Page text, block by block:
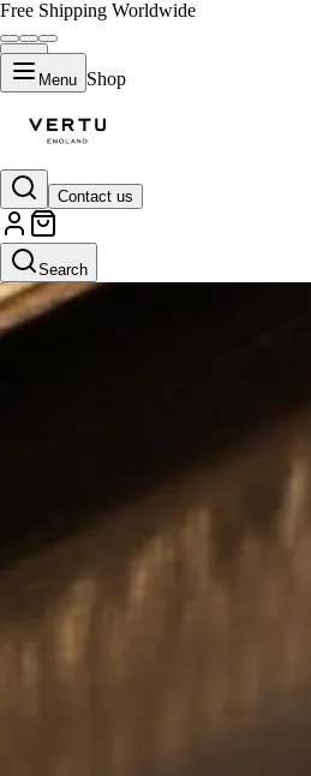
Free Shipping Worldwide
Menu Shop
Contact us
Search